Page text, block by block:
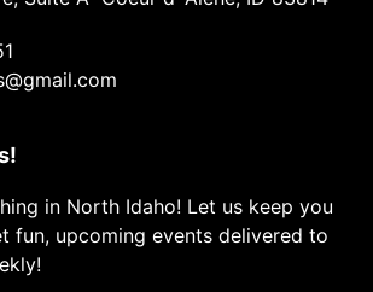
in North Idaho! Let us keep you
fun, upcoming events delivered to